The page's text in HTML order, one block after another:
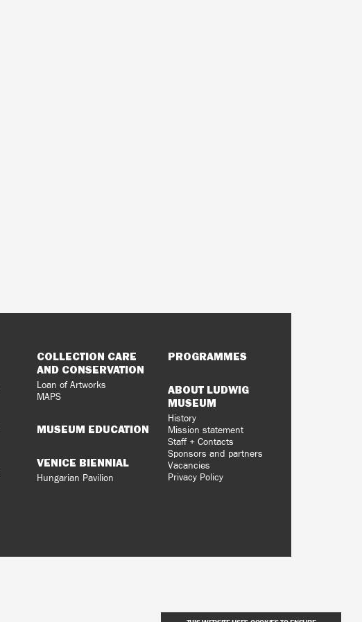
COLLECTION CARE
AND CONSERVATION
Loan of Artworks
MAPS
MUSEUM EDUCATION
VENICE BIENNIAL
Hungarian Pavilion
PROGRAMMES
ABOUT LUDWIG
MUSEUM
History
Mission statement
Staff + Contacts
Sponsors and partners
Vacancies
Privacy Policy